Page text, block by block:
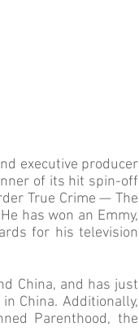
executive producer
of its hit spin-off
True Crime — The
has won an Emmy,
for his television
China, and has just
China. Additionally,
Parenthood, the